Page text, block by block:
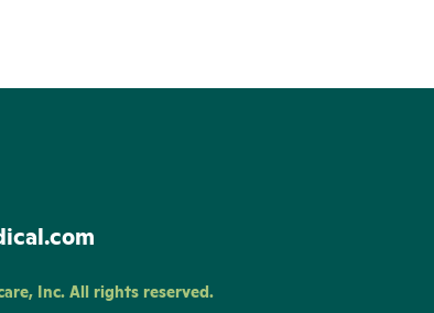
Inc. All rights reserved.